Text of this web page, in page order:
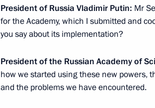
November 26, 2018, 15:00
November 22, 2018, 14:00
President of Russia Vladimir Putin: Mr
for the Academy, which I submitted and
you say about its implementation?
President of the Russian Academy of
how we started using these new powers,
and the problems we have encountered.